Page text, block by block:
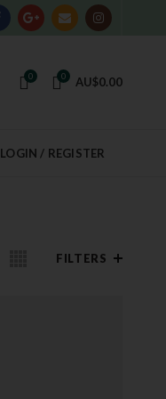
0 0 AU$0.00
LOGIN / REGISTER
FILTERS